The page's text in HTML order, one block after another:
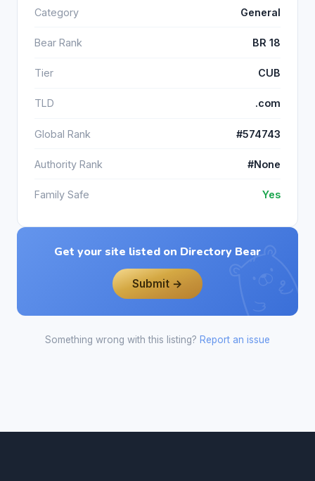
Category General
Bear Rank BR 18
Tier CUB
TLD .com
Global Rank #574743
Authority Rank #None
Family Safe Yes
Get your site listed on Directory Bear
Submit →
Something wrong with this listing? Report an issue